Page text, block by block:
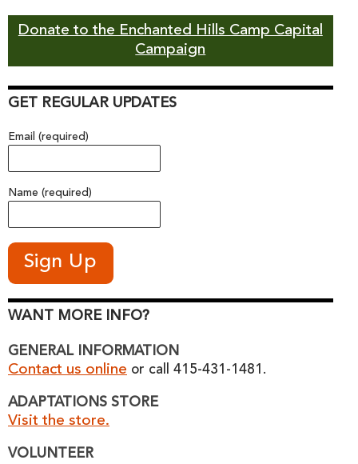
Donate to the Enchanted Hills Camp Capital
Campaign
GET REGULAR UPDATES
Email (required)
Name (required)
WANT MORE INFO?
GENERAL INFORMATION
Contact us online or call 415-431-1481.
ADAPTATIONS STORE
Visit the store.
VOLUNTEER